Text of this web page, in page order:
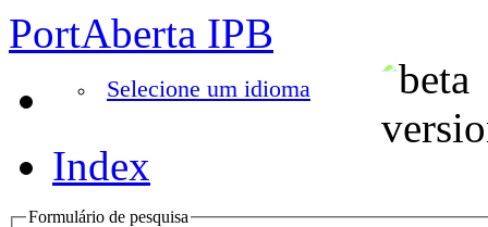
PortAberta IPB
Selecione um idioma
Index
Formulário de pesquisa